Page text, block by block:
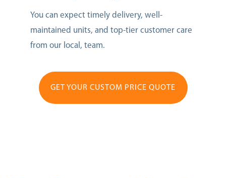
You can expect timely delivery, well-
maintained units, and top-tier customer care
from our local, team.
GET YOUR CUSTOM PRICE QUOTE